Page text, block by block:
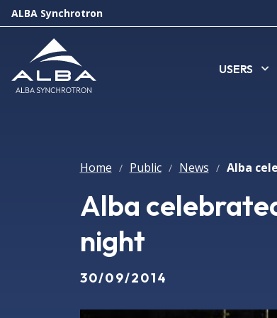
ALBA Synchrotron
USERS
Home / Public / News /
Alba
night
30/09/2014